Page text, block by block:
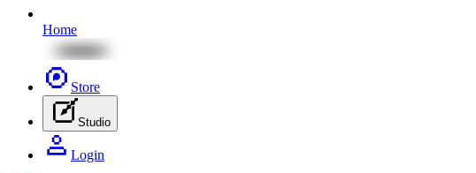
Home
Store
Studio
Login